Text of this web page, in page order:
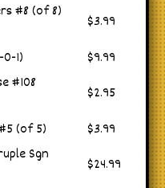
#8 (of 8)
$3.99
1)
$9.99
#108
$2.95
(of 5)
$3.99
Sgn
$24.99